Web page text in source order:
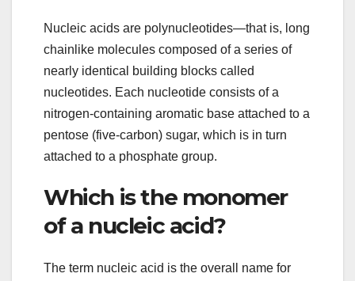
Nucleic acids are polynucleotides—that is, long
chainlike molecules composed of a series of
nearly identical building blocks called
nucleotides. Each nucleotide consists of a
nitrogen-containing aromatic base attached to a
pentose (five-carbon) sugar, which is in turn
attached to a phosphate group.
Which is the monomer
of a nucleic acid?
The term nucleic acid is the overall name for